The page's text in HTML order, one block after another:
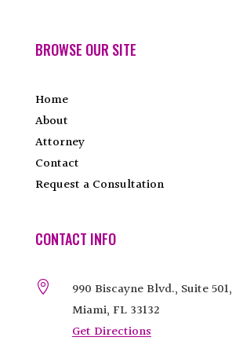
BROWSE OUR SITE
Home
About
Attorney
Contact
Request a Consultation
CONTACT INFO

990 Biscayne Blvd., Suite 501,
Miami, FL 33132
Get Directions